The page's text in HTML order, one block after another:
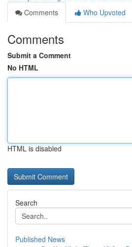
Comments
Who Upvoted
Comments
Submit a Comment
No HTML
HTML is disabled
Search
Published News